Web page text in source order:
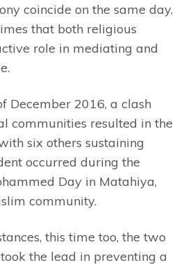
coincide on the same day.
that both religious
role in mediating and
December 2016, a clash
communities resulted in the
six others sustaining
occurred during the
Day in Matahiya,
community.
this time too, the two
the lead in preventing a